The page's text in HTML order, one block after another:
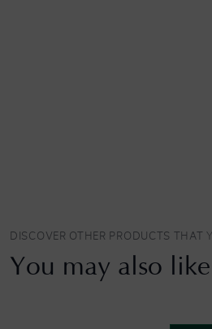
DISCOVER OTHER PRODUCTS THAT
You may also like